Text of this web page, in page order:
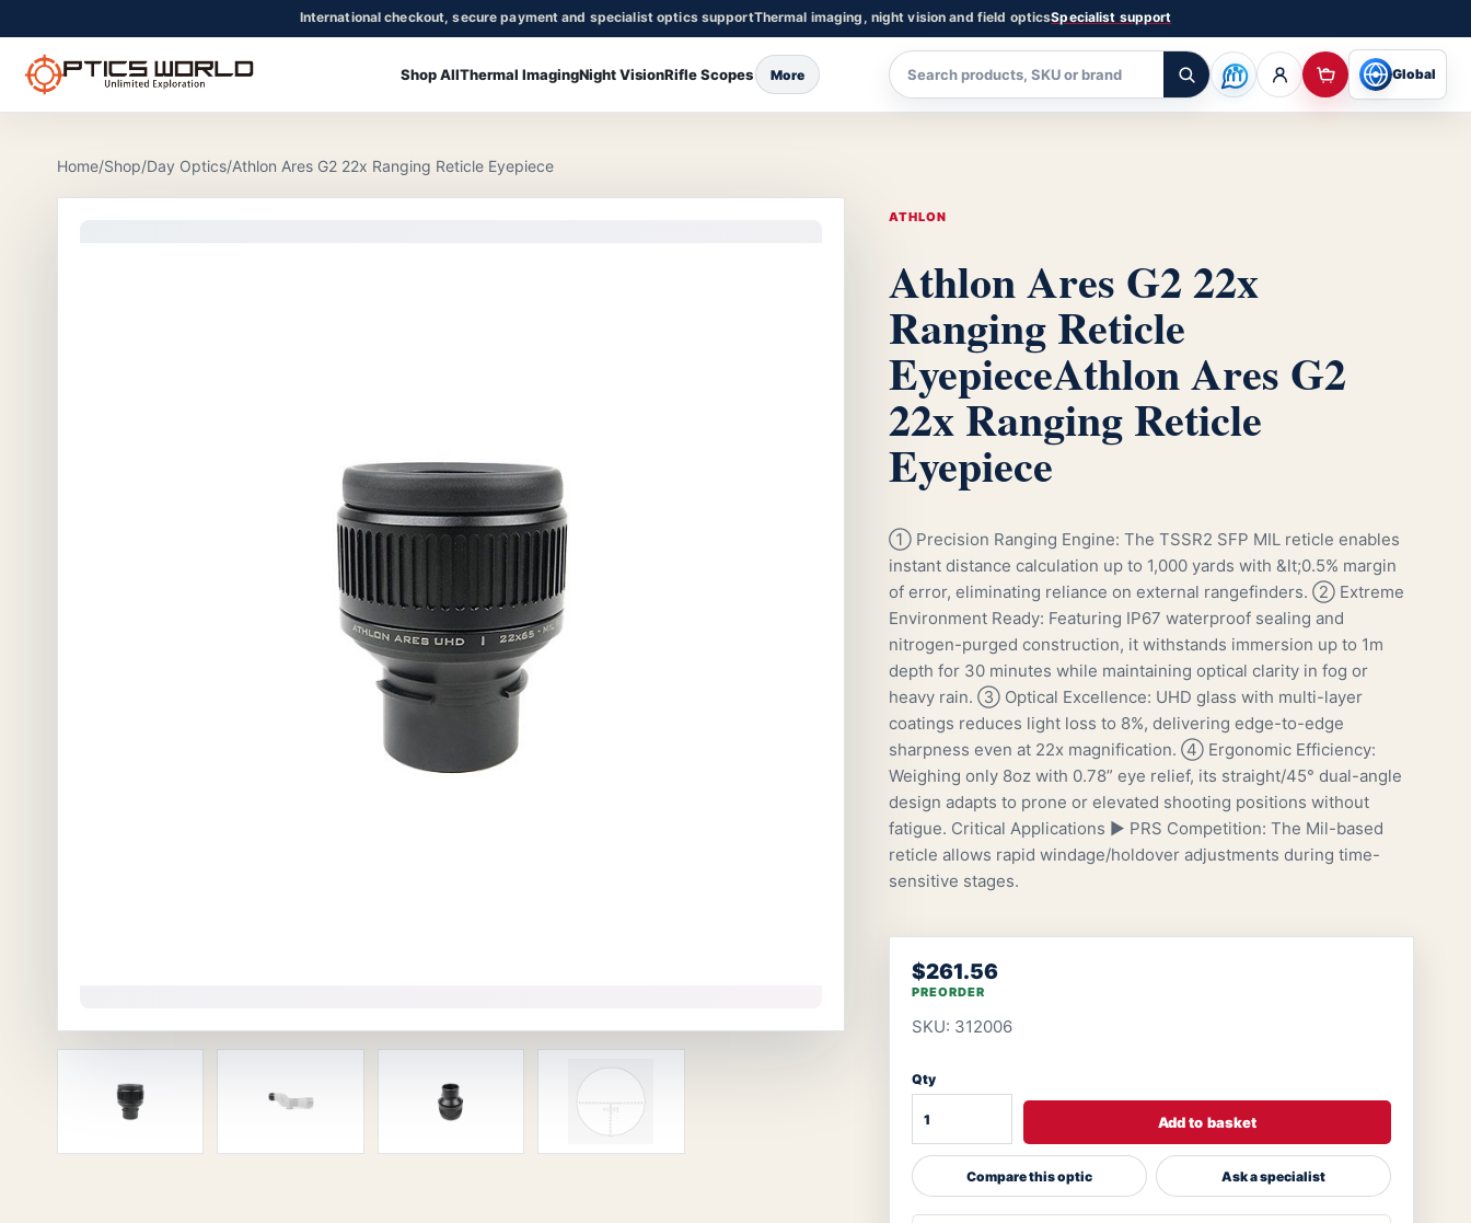
International checkout, secure payment and specialist optics supportThermal imaging, night vision and field opticsSpecialist support
OpticsWorld - International thermal and night vision optics
Shop AllThermal ImagingNight VisionRifle Scopes More
Community
Login Global
Home/Shop/Day Optics/Athlon Ares G2 22x Ranging Reticle Eyepiece
ATHLON
Athlon Ares G2 22x
Ranging Reticle
EyepieceAthlon Ares G2
22x Ranging Reticle
Eyepiece
① Precision Ranging Engine: The TSSR2 SFP MIL reticle enables
instant distance calculation up to 1,000 yards with &lt;0.5% margin
of error, eliminating reliance on external rangefinders. ② Extreme
Environment Ready: Featuring IP67 waterproof sealing and
nitrogen-purged construction, it withstands immersion up to 1m
depth for 30 minutes while maintaining optical clarity in fog or
heavy rain. ③ Optical Excellence: UHD glass with multi-layer
coatings reduces light loss to 8%, delivering edge-to-edge
sharpness even at 22x magnification. ④ Ergonomic Efficiency:
Weighing only 8oz with 0.78” eye relief, its straight/45° dual-angle
design adapts to prone or elevated shooting positions without
fatigue. Critical Applications ▶ PRS Competition: The Mil-based
reticle allows rapid windage/holdover adjustments during time-
sensitive stages.
$261.56
PREORDER
SKU: 312006
Qty
Add to basket
Compare this optic Ask a specialist